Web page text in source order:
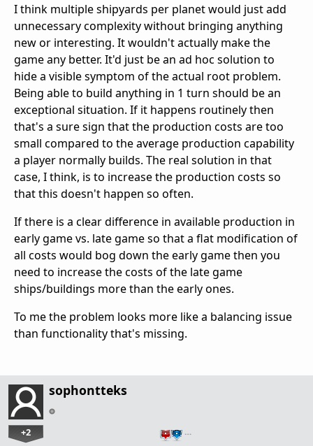
I think multiple shipyards per planet would just add
unnecessary complexity without bringing anything
new or interesting. It wouldn't actually make the
game any better. It'd just be an ad hoc solution to
hide a visible symptom of the actual root problem.
Being able to build anything in 1 turn should be an
exceptional situation. If it happens routinely then
that's a sure sign that the production costs are too
small compared to the average production capability
a player normally builds. The real solution in that
case, I think, is to increase the production costs so
that this doesn't happen so often.
If there is a clear difference in available production in
early game vs. late game so that a flat modification of
all costs would bog down the early game then you
need to increase the costs of the late game
ships/buildings more than the early ones.
To me the problem looks more like a balancing issue
than functionality that's missing.
sophontteks
+2 …